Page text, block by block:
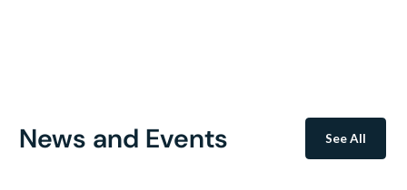
News and Events See All